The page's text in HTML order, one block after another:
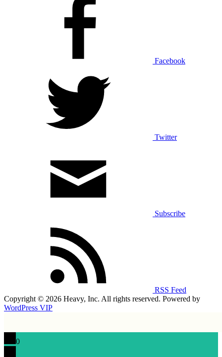
Facebook
Twitter
Subscribe
RSS Feed
Copyright © 2026 Heavy, Inc. All rights reserved. Powered by
WordPress VIP
0